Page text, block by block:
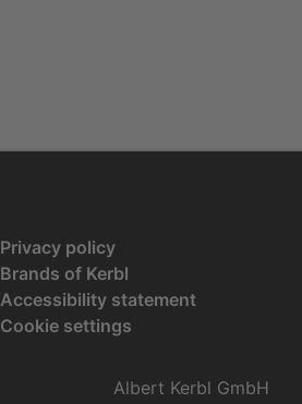
Privacy policy
Brands of Kerbl
Accessibility statement
Cookie settings
Albert Kerbl GmbH